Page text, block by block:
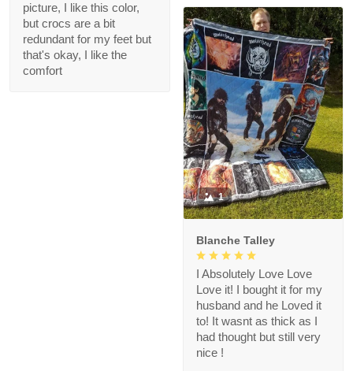
picture, I like this color,
but crocs are a bit
redundant for my feet but
that's okay, I like the
comfort
1
Blanche Talley
I Absolutely Love Love
Love it! I bought it for my
husband and he Loved it
to! It wasnt as thick as I
had thought but still very
nice !